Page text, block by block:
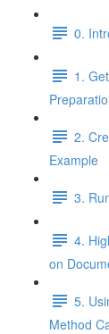
0.
1.
2.
Example
3.
4.
on
5.
Method